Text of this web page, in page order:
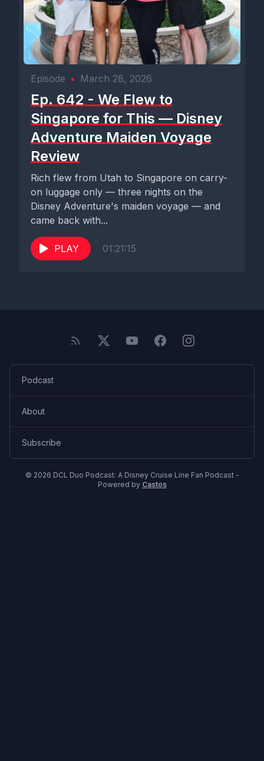
Episode • March 28, 2026
Ep. 642 - We Flew to
Singapore for This — Disney
Adventure Maiden Voyage
Review
Rich flew from Utah to Singapore on carry-
on luggage only — three nights on the
Disney Adventure's maiden voyage — and
came back with...
PLAY 01:21:15
Podcast
About
Subscribe
© 2026 DCL Duo Podcast: A Disney Cruise Line Fan Podcast -
Powered by Castos